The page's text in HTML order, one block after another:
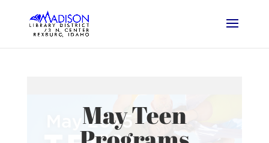
May Teen